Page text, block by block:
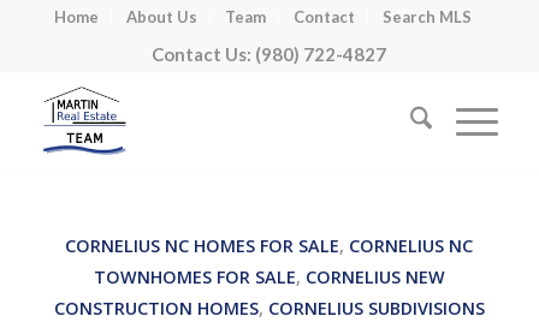
Home About Us Team Contact Search MLS
Contact Us: (980) 722-4827
CORNELIUS NC HOMES FOR SALE, CORNELIUS NC
TOWNHOMES FOR SALE, CORNELIUS NEW
CONSTRUCTION HOMES, CORNELIUS SUBDIVISIONS